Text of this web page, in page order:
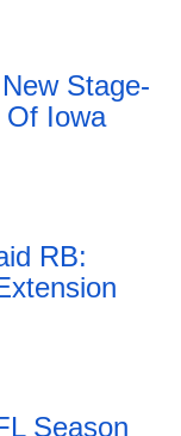
Stage-
Of Iowa
RB:
Season